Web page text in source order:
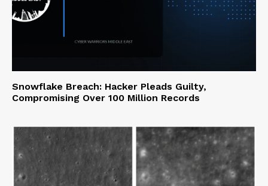
Snowflake Breach: Hacker Pleads Guilty,
Compromising Over 100 Million Records